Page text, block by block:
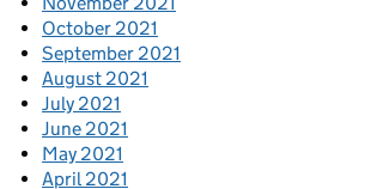
October 2021
September 2021
August 2021
July 2021
June 2021
May 2021
April 2021